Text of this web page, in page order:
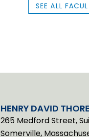
SEE ALL
HENRY DAVID
265 Medford Street,
Somerville,